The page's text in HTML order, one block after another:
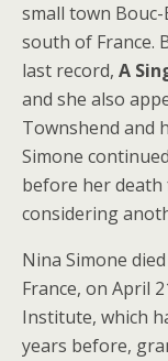
small town
south of France.
last record, A
and she also
Townshend and
Simone
before her death
considering
Nina Simone
France, on April
Institute, which
years before,